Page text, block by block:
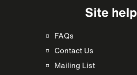
Site help
FAQs
Contact Us
Mailing List